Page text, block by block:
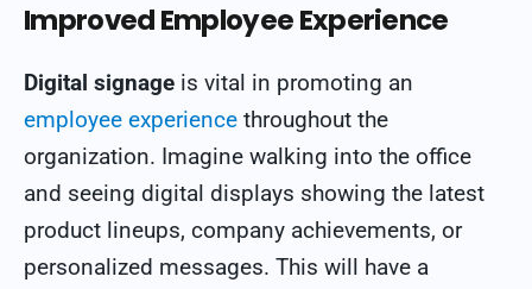
Improved Employee Experience
Digital signage is vital in promoting an
employee experience throughout the
organization. Imagine walking into the office
and seeing digital displays showing the latest
product lineups, company achievements, or
personalized messages. This will have a